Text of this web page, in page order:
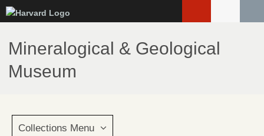
to
main
content
Mineralogical & Geological
Museum
Collections Menu